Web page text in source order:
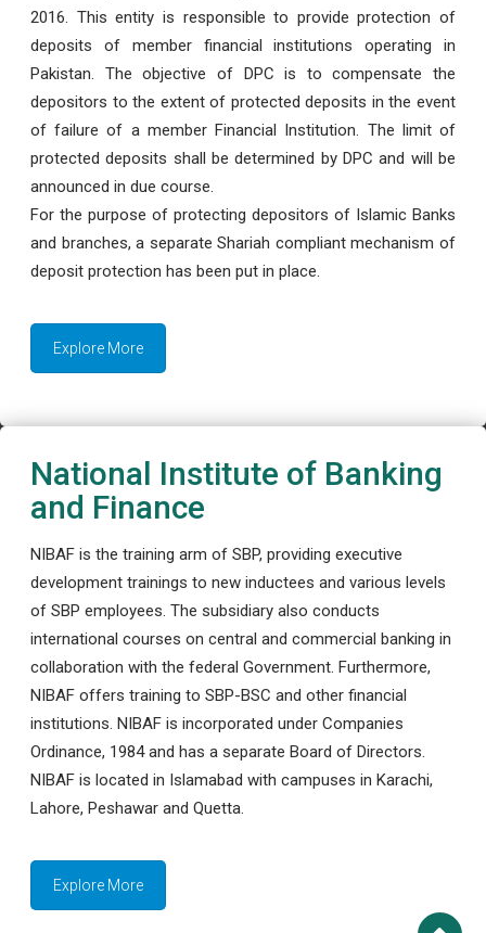
2016. This entity is responsible to provide protection of
deposits of member financial institutions operating in
Pakistan. The objective of DPC is to compensate the
depositors to the extent of protected deposits in the event
of failure of a member Financial Institution. The limit of
protected deposits shall be determined by DPC and will be
announced in due course.
For the purpose of protecting depositors of Islamic Banks
and branches, a separate Shariah compliant mechanism of
deposit protection has been put in place.
Explore More
National Institute of Banking
and Finance
NIBAF is the training arm of SBP, providing executive
development trainings to new inductees and various levels
of SBP employees. The subsidiary also conducts
international courses on central and commercial banking in
collaboration with the federal Government. Furthermore,
NIBAF offers training to SBP-BSC and other financial
institutions. NIBAF is incorporated under Companies
Ordinance, 1984 and has a separate Board of Directors.
NIBAF is located in Islamabad with campuses in Karachi,
Lahore, Peshawar and Quetta.
Explore More